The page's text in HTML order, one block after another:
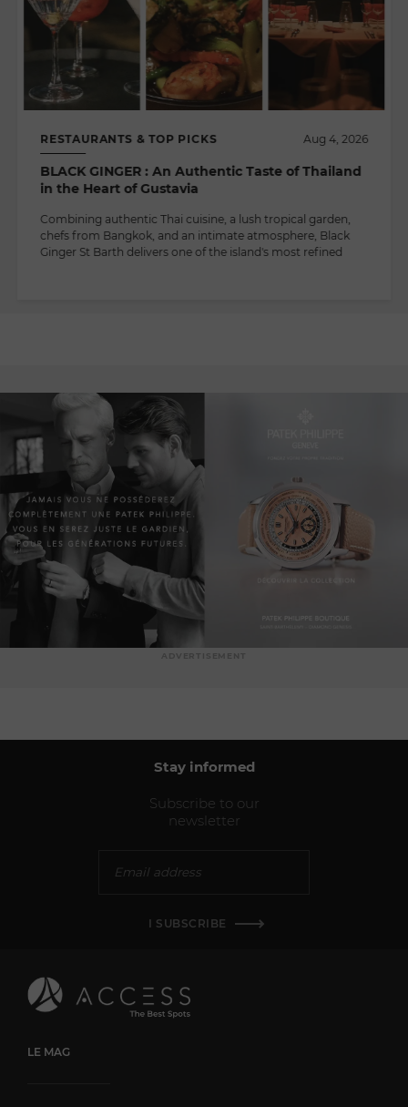
RESTAURANTS & TOP PICKS Aug 4, 2026
BLACK GINGER : An Authentic Taste of Thailand
in the Heart of Gustavia
Combining authentic Thai cuisine, a lush tropical garden,
chefs from Bangkok, and an intimate atmosphere, Black
Ginger St Barth delivers one of the island's most refined
Stay informed
Subscribe to our
newsletter
I SUBSCRIBE
LE MAG